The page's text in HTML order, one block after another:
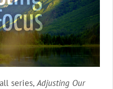
series,Adjusting Our